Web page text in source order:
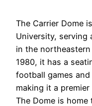
The Carrier Dome
University, serving
in the
1980, it has a
football games
making it a
The Dome is home